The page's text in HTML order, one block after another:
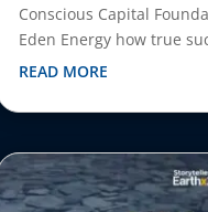
Conscious Capital
Eden Energy how true
READ MORE